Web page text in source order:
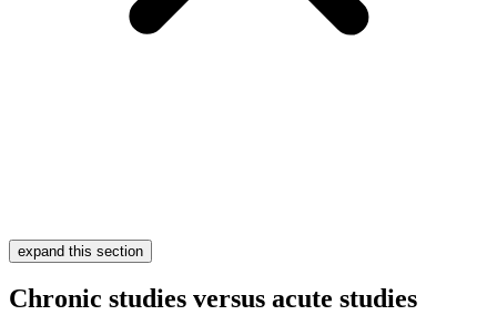
expand this section
Chronic studies versus acute studies